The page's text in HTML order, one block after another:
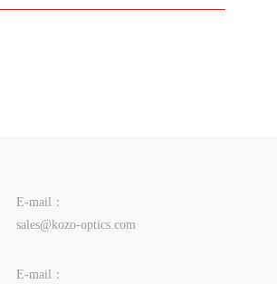
E-mail：
sales@kozo-optics.com
E-mail：